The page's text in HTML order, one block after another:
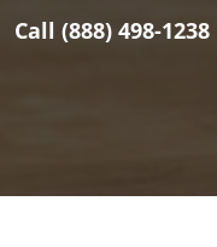
Call (888) 498-1238